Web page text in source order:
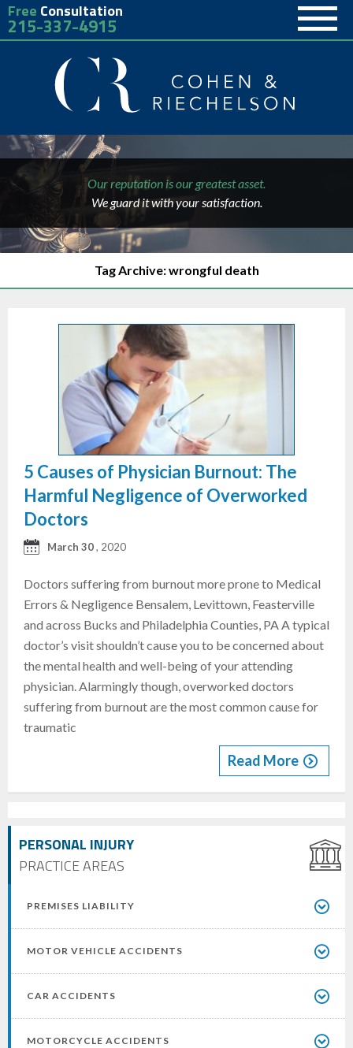
Free Consultation
215-337-4915
Our reputation is our greatest asset.
We guard it with your satisfaction.
Tag Archive: wrongful death
PERSONAL INJURY
PRACTICE AREAS
PREMISES LIABILITY
MOTOR VEHICLE ACCIDENTS
CAR ACCIDENTS
MOTORCYCLE ACCIDENTS
5 Causes of Physician Burnout: The
Harmful Negligence of Overworked
Doctors
March 30, 2020
Doctors suffering from burnout more prone to Medical
Errors & Negligence Bensalem, Levittown, Feasterville
and across Bucks and Philadelphia Counties, PA A typical
doctor’s visit shouldn’t cause you to be concerned about
the mental health and well-being of your attending
physician. Alarmingly though, overworked doctors
suffering from burnout are the most common cause for
traumatic
Read More